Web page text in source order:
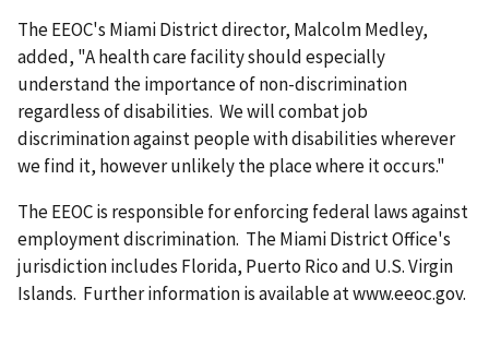
The EEOC's Miami District director, Malcolm Medley,
added, "A health care facility should especially
understand the importance of non-discrimination
regardless of disabilities. We will combat job
discrimination against people with disabilities wherever
we find it, however unlikely the place where it occurs."
The EEOC is responsible for enforcing federal laws against
employment discrimination. The Miami District Office's
jurisdiction includes Florida, Puerto Rico and U.S. Virgin
Islands. Further information is available at www.eeoc.gov.